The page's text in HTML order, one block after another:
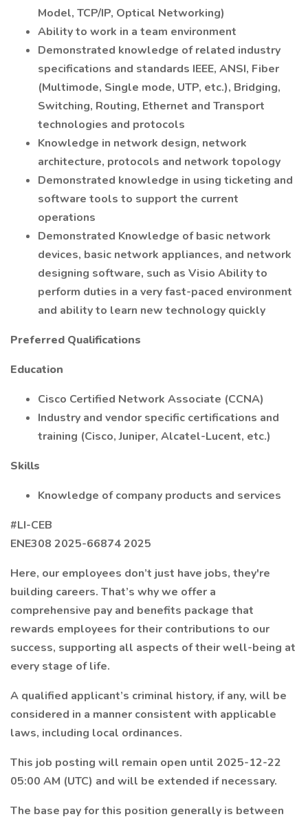
Model, TCP/IP, Optical Networking)
Ability to work in a team environment
Demonstrated knowledge of related industry
specifications and standards IEEE, ANSI, Fiber
(Multimode, Single mode, UTP, etc.), Bridging,
Switching, Routing, Ethernet and Transport
technologies and protocols
Knowledge in network design, network
architecture, protocols and network topology
Demonstrated knowledge in using ticketing and
software tools to support the current
operations
Demonstrated Knowledge of basic network
devices, basic network appliances, and network
designing software, such as Visio Ability to
perform duties in a very fast-paced environment
and ability to learn new technology quickly
Preferred Qualifications
Education
Cisco Certified Network Associate (CCNA)
Industry and vendor specific certifications and
training (Cisco, Juniper, Alcatel-Lucent, etc.)
Skills
Knowledge of company products and services
#LI-CEB
ENE308 2025-66874 2025
Here, our employees don’t just have jobs, they're
building careers. That’s why we offer a
comprehensive pay and benefits package that
rewards employees for their contributions to our
success, supporting all aspects of their well-being at
every stage of life.
A qualified applicant’s criminal history, if any, will be
considered in a manner consistent with applicable
laws, including local ordinances.
This job posting will remain open until 2025-12-22
05:00 AM (UTC) and will be extended if necessary.
The base pay for this position generally is between